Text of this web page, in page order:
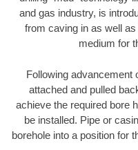
and gas industry, is
from caving in as well
medium for
Following advancement
attached and pulled
achieve the required bore
be installed. Pipe or
borehole into a position for